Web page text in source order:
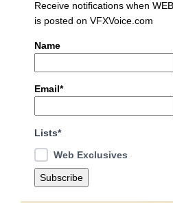
Receive notifications when
is posted on VFXVoice.com
Name
Email*
Lists*
Web Exclusives